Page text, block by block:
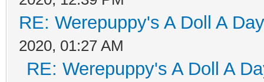
RE: Werepuppy's A Doll A
2020, 01:27 AM
RE: Werepuppy's A Doll A